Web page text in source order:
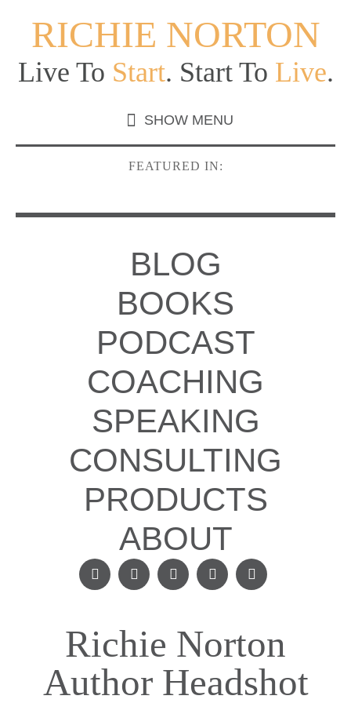
RICHIE NORTON
Live To Start. Start To Live.
FEATURED IN:
BLOG
BOOKS
PODCAST
COACHING
SPEAKING
CONSULTING
PRODUCTS
ABOUT
Richie Norton
Author Headshot